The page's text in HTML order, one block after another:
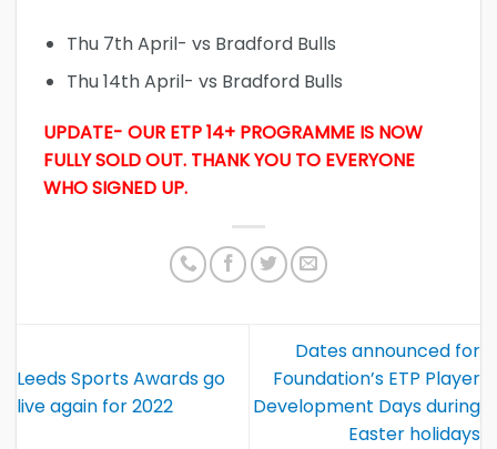
Thu 7th April- vs Bradford Bulls
Thu 14th April- vs Bradford Bulls
UPDATE- OUR ETP 14+ PROGRAMME IS NOW
FULLY SOLD OUT. THANK YOU TO EVERYONE
WHO SIGNED UP.
Leeds Sports Awards go
live again for 2022
Dates announced for
Foundation’s ETP Player
Development Days during
Easter holidays